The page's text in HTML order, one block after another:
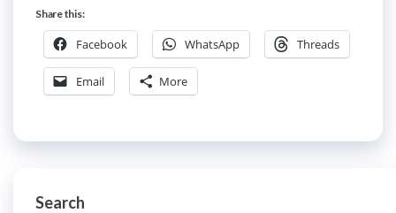
Share this:
Facebook WhatsApp Threads
Email More
Search